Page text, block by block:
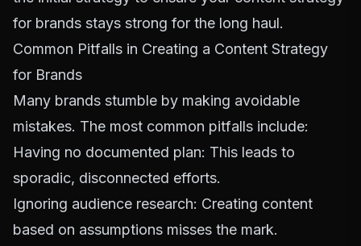
for brands stays strong for the long haul.
Common Pitfalls in Creating a Content Strategy
for Brands
Many brands stumble by making avoidable
mistakes. The most common pitfalls include:
Having no documented plan: This leads to
sporadic, disconnected efforts.
Ignoring audience research: Creating content
based on assumptions misses the mark.